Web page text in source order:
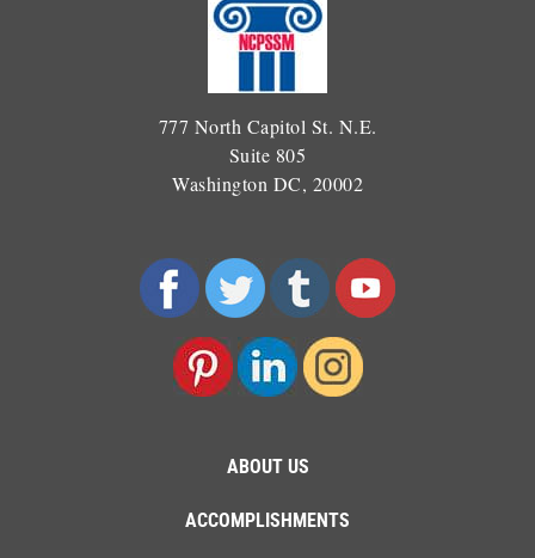
777 North Capitol St. N.E.
Suite 805
Washington DC, 20002
ABOUT US
ACCOMPLISHMENTS